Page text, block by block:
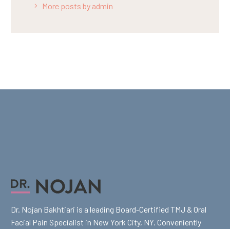
More posts by admin
Dr. Nojan Bakhtiari is a leading Board-Certified TMJ & Oral
Facial Pain Specialist in New York City, NY. Conveniently